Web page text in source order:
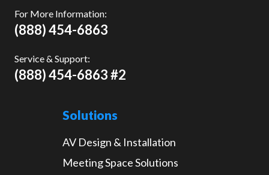
For More Information:
(888) 454-6863
Service & Support:
(888) 454-6863 #2
Solutions
AV Design & Installation
Meeting Space Solutions